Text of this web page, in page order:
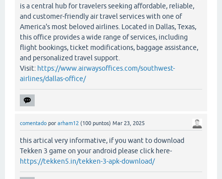
is a central hub for travelers seeking affordable, reliable,
and customer-friendly air travel services with one of
America's most beloved airlines. Located in Dallas, Texas,
this office provides a wide range of services, including
flight bookings, ticket modifications, baggage assistance,
and personalized travel support.
Visit: https://www.airwaysoffices.com/southwest-
airlines/dallas-office/
comentado por arham12 (100 puntos) Mar 23, 2025
this artical very informative, if you want to download
Tekken 3 game on your android please click here-
https://tekken5.in/tekken-3-apk-download/